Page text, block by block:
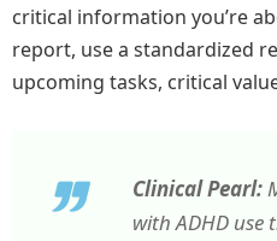
critical information you’re
report, use a standardized
upcoming tasks, critical
Clinical Pearl:
with ADHD use